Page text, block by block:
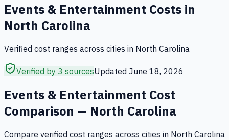
Events & Entertainment Costs in
North Carolina
Verified cost ranges across cities in North Carolina
Verified by 3 sourcesUpdated June 18, 2026
Events & Entertainment Cost
Comparison — North Carolina
Compare verified cost ranges across cities in North Carolina